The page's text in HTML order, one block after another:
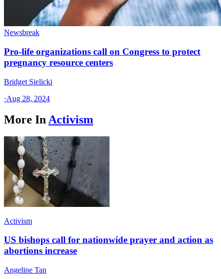
Newsbreak
Pro-life organizations call on Congress to protect
pregnancy resource centers
Bridget Sielicki
·Aug 28, 2024
More In Activism
Activism
US bishops call for nationwide prayer and action as
abortions increase
Angeline Tan